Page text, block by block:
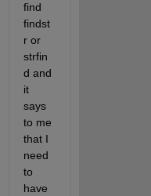
find
findst
r or
strfin
d and
it
says
to me
that I
need
to
have